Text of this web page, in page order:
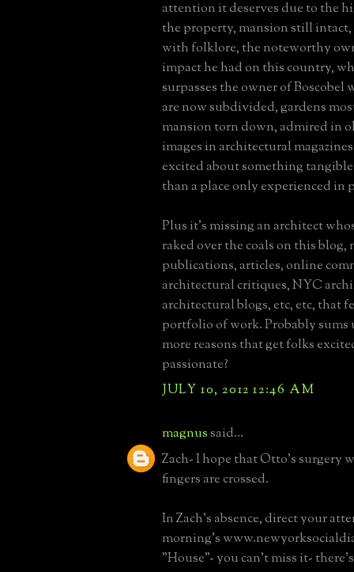
attention it deserves due to the
the property, mansion still intact,
with folklore, the noteworthy
impact he had on this country,
surpasses the owner of Boscobel
are now subdivided, gardens
mansion torn down, admired in
images in architectural
excited about something
than a place only experienced in
Plus it's missing an architect
raked over the coals on this
publications, articles, online
architectural critiques, NYC
architectural blogs, etc, etc, that
portfolio of work. Probably sums
more reasons that get folks
passionate?
JULY 10, 2012 12:46 AM
magnussaid...
Zach- I hope that Otto's surgery
fingers are crossed.
In Zach's absence, direct your
morning's
"House"- you can't miss it-